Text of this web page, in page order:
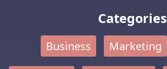
Categories
Business Marketing